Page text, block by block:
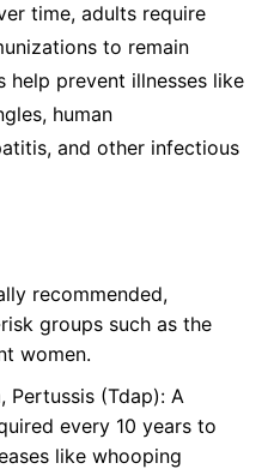
time, adults require
to remain
help prevent illnesses like
human
and other infectious
recommended,
groups such as the
women.
Pertussis (Tdap): A
every 10 years to
like whooping